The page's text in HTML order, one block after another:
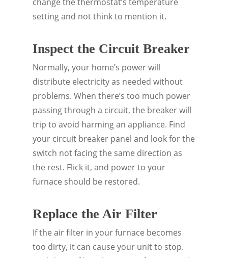
setting and not think to mention it.
Inspect the Circuit Breaker
Normally, your home’s power will
distribute electricity as needed without
problems. When there’s too much power
passing through a circuit, the breaker will
trip to avoid harming an appliance. Find
your circuit breaker panel and look for the
switch not facing the same direction as
the rest. Flick it, and power to your
furnace should be restored.
Replace the Air Filter
If the air filter in your furnace becomes
too dirty, it can cause your unit to stop.